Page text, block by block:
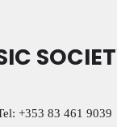
+353 83 461 9039